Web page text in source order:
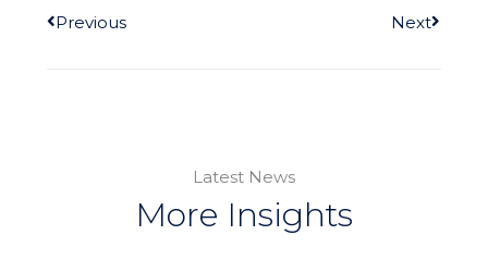
Previous Next
Latest News
More Insights